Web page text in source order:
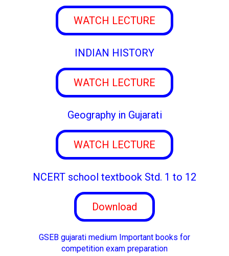
WATCH LECTURE
INDIAN HISTORY
WATCH LECTURE
Geography in Gujarati
WATCH LECTURE
NCERT school textbook Std. 1 to 12
Download
GSEB gujarati medium Important books for
competition exam preparation